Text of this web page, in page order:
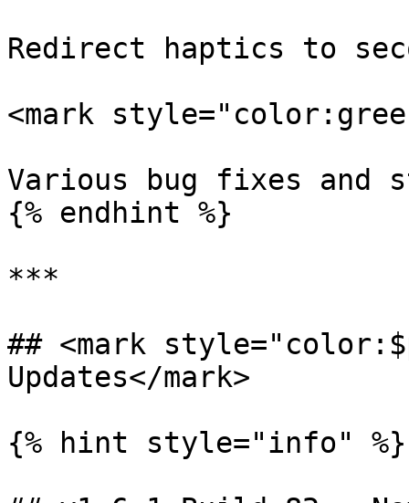
Redirect haptics to
<mark
Various bug fixes and
{% endhint %}
***
## <mark
Updates</mark>
{% hint style="info" %}